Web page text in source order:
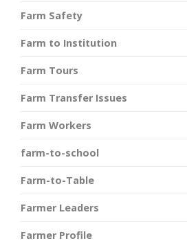
Farm Safety
Farm to Institution
Farm Tours
Farm Transfer Issues
Farm Workers
farm-to-school
Farm-to-Table
Farmer Leaders
Farmer Profile